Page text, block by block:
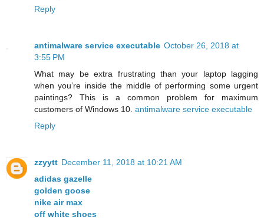
Reply
antimalware service executable October 26, 2018 at
3:55 PM
What may be extra frustrating than your laptop lagging
when you’re inside the middle of performing some urgent
paintings? This is a common problem for maximum
customers of Windows 10. antimalware service executable
Reply
zzyytt December 11, 2018 at 10:21 AM
adidas gazelle
golden goose
nike air max
off white shoes